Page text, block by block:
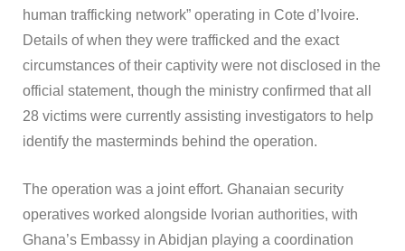
human trafficking network” operating in Cote d’Ivoire.
Details of when they were trafficked and the exact
circumstances of their captivity were not disclosed in the
official statement, though the ministry confirmed that all
28 victims were currently assisting investigators to help
identify the masterminds behind the operation.
The operation was a joint effort. Ghanaian security
operatives worked alongside Ivorian authorities, with
Ghana’s Embassy in Abidjan playing a coordination